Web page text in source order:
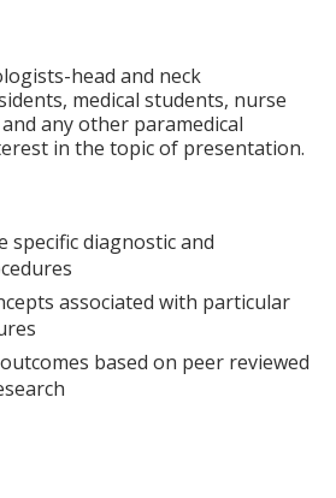
head and neck
medical students, nurse
any other paramedical
in the topic of presentation.
specific diagnostic and
associated with particular
based on peer reviewed